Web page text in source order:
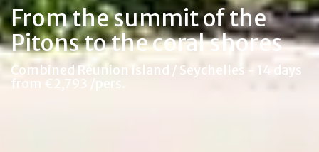
From the summit of the
Pitons to the coral shores
Combined Reunion Island / Seychelles - 14 days
from €2,793 /pers.